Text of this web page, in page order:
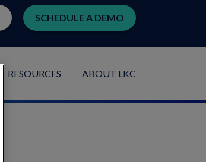
RESOURCES ABOUT LKC
SCHEDULE A DEMO